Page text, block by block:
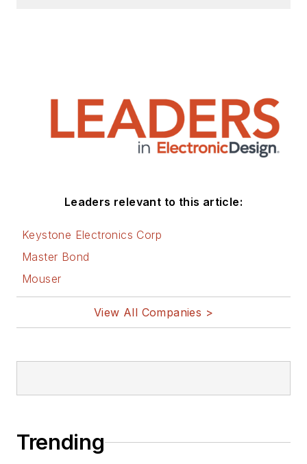
Leaders relevant to this article:
Keystone Electronics Corp
Master Bond
Mouser
View All Companies >
Trending